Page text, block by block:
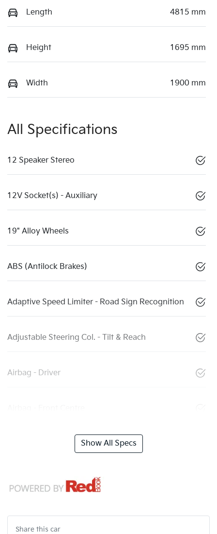
Length 4815 mm
Height 1695 mm
Width 1900 mm
All Specifications
12 Speaker Stereo
12V Socket(s) - Auxiliary
19" Alloy Wheels
ABS (Antilock Brakes)
Adaptive Speed Limiter - Road Sign Recognition
Adjustable Steering Col. - Tilt & Reach
Airbag - Driver
Show All Specs
Share this car